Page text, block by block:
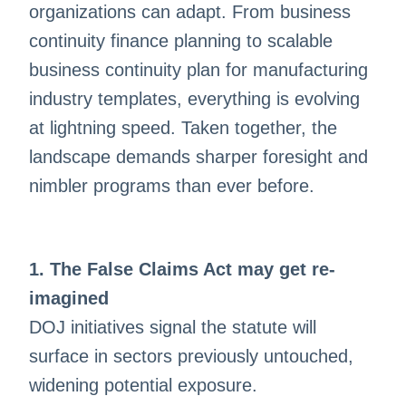
organizations can adapt. From business
continuity finance planning to scalable
business continuity plan for manufacturing
industry templates, everything is evolving
at lightning speed. Taken together, the
landscape demands sharper foresight and
nimbler programs than ever before.
1. The False Claims Act may get re-
imagined
DOJ initiatives signal the statute will
surface in sectors previously untouched,
widening potential exposure.